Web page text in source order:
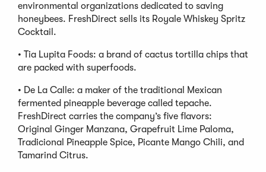
environmental organizations dedicated to saving
honeybees. FreshDirect sells its Royale Whiskey Spritz
Cocktail.
• Tia Lupita Foods: a brand of cactus tortilla chips that
are packed with superfoods.
• De La Calle: a maker of the traditional Mexican
fermented pineapple beverage called tepache.
FreshDirect carries the company’s five flavors:
Original Ginger Manzana, Grapefruit Lime Paloma,
Tradicional Pineapple Spice, Picante Mango Chili, and
Tamarind Citrus.